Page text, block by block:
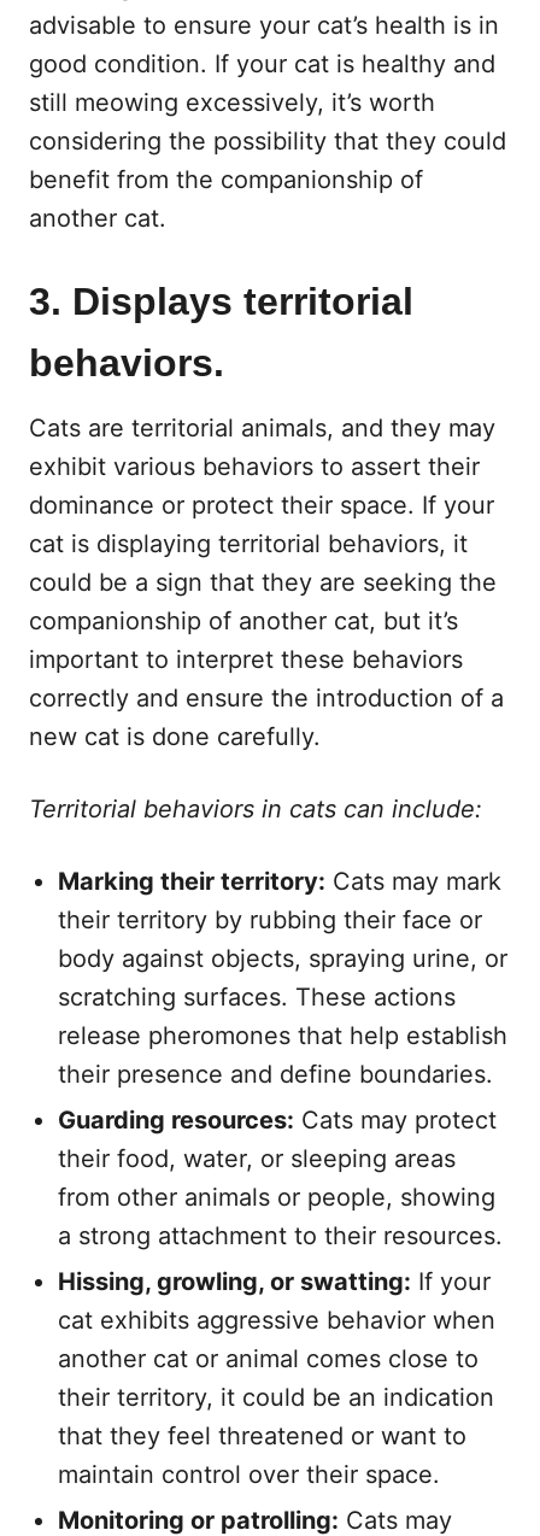
advisable to ensure your cat’s health is in
good condition. If your cat is healthy and
still meowing excessively, it’s worth
considering the possibility that they could
benefit from the companionship of
another cat.
3. Displays territorial
behaviors.
Cats are territorial animals, and they may
exhibit various behaviors to assert their
dominance or protect their space. If your
cat is displaying territorial behaviors, it
could be a sign that they are seeking the
companionship of another cat, but it’s
important to interpret these behaviors
correctly and ensure the introduction of a
new cat is done carefully.
Territorial behaviors in cats can include:
Marking their territory: Cats may mark
their territory by rubbing their face or
body against objects, spraying urine, or
scratching surfaces. These actions
release pheromones that help establish
their presence and define boundaries.
Guarding resources: Cats may protect
their food, water, or sleeping areas
from other animals or people, showing
a strong attachment to their resources.
Hissing, growling, or swatting: If your
cat exhibits aggressive behavior when
another cat or animal comes close to
their territory, it could be an indication
that they feel threatened or want to
maintain control over their space.
Monitoring or patrolling: Cats may